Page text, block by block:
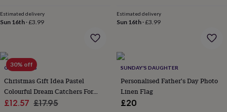
luckGraduation
babyNew
to
reveal' Sympathy
youThinking
of
youWeddingExperiences
daysAdventureArt
Estimated delivery
Sun 16th ·£3.99
Estimated delivery
Sun 16th·£3.99
30% off
GY STUDIOS
Christmas Gift Idea Pastel
Colourful Dream Catchers For
Dinner Table Window Deco
Sale
£12.57 Regular
£17.95
SUNDAY'S DAUGHTER
Personalised Father's Day Photo
Linen Flag
£20